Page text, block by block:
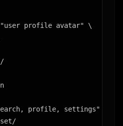
"user profile avatar" \
profile, settings" \